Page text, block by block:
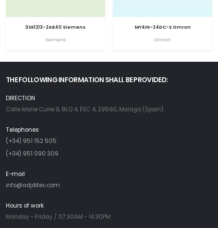
3SK1213-2AB40 Siemens
Siemens
MY4IN-24DC-S Omron
Omron
THE FOLLOWING INFORMATION SHALL BE PROVIDED:
DIRECTION
Calle Marie Curie 9, BLQ 4, ESC 4, 29590, Malaga (Spain)
Telephones
(+34) 951 152 505
(+34) 951 090 309
E-mail
info@adjditec.com
Hours of work
Monday - Friday / 07:30AM - 14:30PM